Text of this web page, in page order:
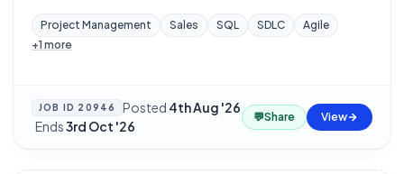
Project Management Sales SQL SDLC
Agile
+1 more
JOB ID 20946 Posted 4th Aug '26
·Ends3rd Oct '26
💬Share View